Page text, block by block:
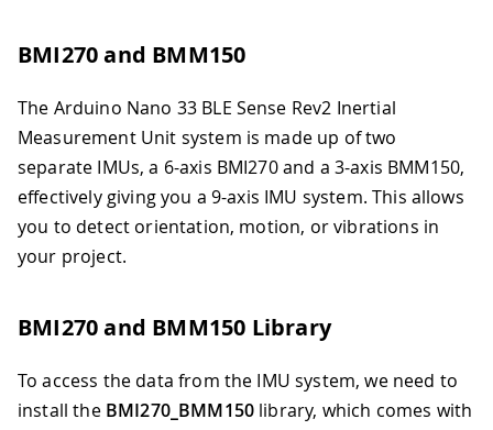
BMI270 and BMM150
The Arduino Nano 33 BLE Sense Rev2 Inertial
Measurement Unit system is made up of two
separate IMUs, a 6-axis BMI270 and a 3-axis BMM150,
effectively giving you a 9-axis IMU system. This allows
you to detect orientation, motion, or vibrations in
your project.
BMI270 and BMM150 Library
To access the data from the IMU system, we need to
install the BMI270_BMM150 library, which comes with